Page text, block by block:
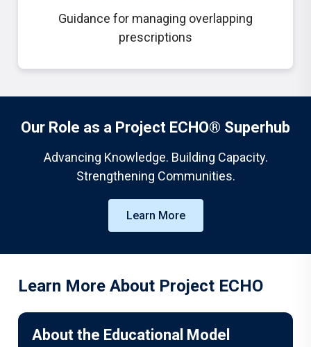
Guidance for managing overlapping
prescriptions
Our Role as a Project ECHO® Superhub
Advancing Knowledge. Building Capacity.
Strengthening Communities.
Learn More
Learn More About Project ECHO
About the Educational Model